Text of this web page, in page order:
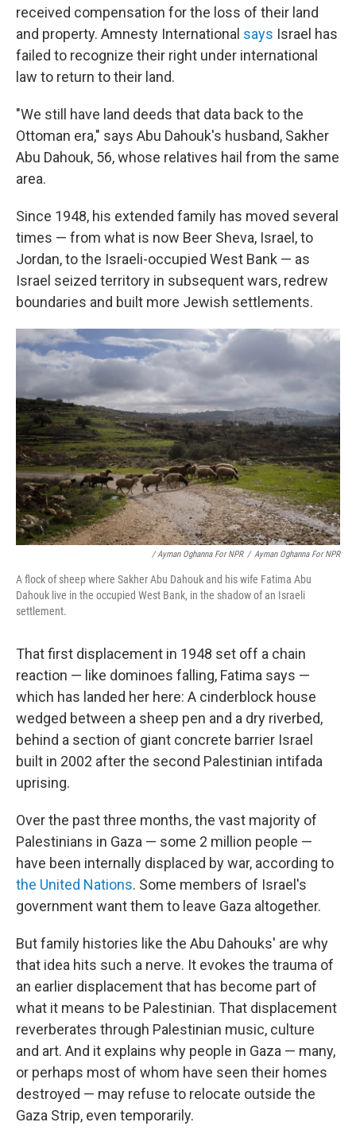
received compensation for the loss of their land
and property. Amnesty International says Israel has
failed to recognize their right under international
law to return to their land.
"We still have land deeds that data back to the
Ottoman era," says Abu Dahouk's husband, Sakher
Abu Dahouk, 56, whose relatives hail from the same
area.
Since 1948, his extended family has moved several
times — from what is now Beer Sheva, Israel, to
Jordan, to the Israeli-occupied West Bank — as
Israel seized territory in subsequent wars, redrew
boundaries and built more Jewish settlements.
/ Ayman Oghanna For NPR / Ayman Oghanna For NPR
A flock of sheep where Sakher Abu Dahouk and his wife Fatima Abu
Dahouk live in the occupied West Bank, in the shadow of an Israeli
settlement.
That first displacement in 1948 set off a chain
reaction — like dominoes falling, Fatima says —
which has landed her here: A cinderblock house
wedged between a sheep pen and a dry riverbed,
behind a section of giant concrete barrier Israel
built in 2002 after the second Palestinian intifada
uprising.
Over the past three months, the vast majority of
Palestinians in Gaza — some 2 million people —
have been internally displaced by war, according to
the United Nations. Some members of Israel's
government want them to leave Gaza altogether.
But family histories like the Abu Dahouks' are why
that idea hits such a nerve. It evokes the trauma of
an earlier displacement that has become part of
what it means to be Palestinian. That displacement
reverberates through Palestinian music, culture
and art. And it explains why people in Gaza — many,
or perhaps most of whom have seen their homes
destroyed — may refuse to relocate outside the
Gaza Strip, even temporarily.